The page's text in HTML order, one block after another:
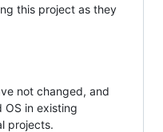
this project as they
not changed, and
OS in existing
projects.